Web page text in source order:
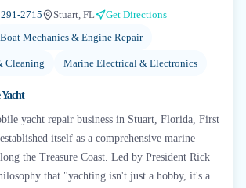
2715
Stuart, FL
Get Directions
Boat Mechanics & Engine Repair
Cleaning Marine Electrical & Electronics
yacht repair business in Stuart, Florida, First
itself as a comprehensive marine
the Treasure Coast. Led by President Rick
that "yachting isn't just a hobby, it's a